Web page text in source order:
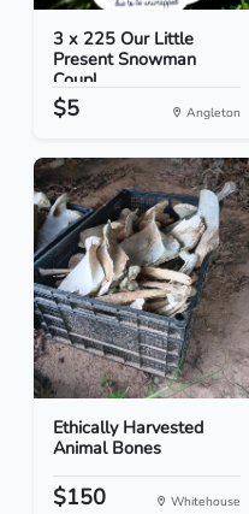
3 x 225 Our Little
Present Snowman
Coupl...
$5 Angleton
Ethically Harvested
Animal Bones
$150 Whitehouse